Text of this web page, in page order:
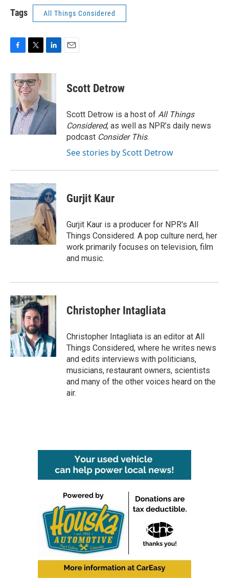
Tags All Things Considered
c
e
o
k
i
t
t
e
r
n
d
I
n
Scott Detrow
Scott Detrow is a host of All Things
Considered, as well as NPR’s daily news
podcast Consider This.
See stories by Scott Detrow
Gurjit Kaur
Gurjit Kaur is a producer for NPR's All
Things Considered. A pop culture nerd, her
work primarily focuses on television, film
and music.
Christopher Intagliata
Christopher Intagliata is an editor at All
Things Considered, where he writes news
and edits interviews with politicians,
musicians, restaurant owners, scientists
and many of the other voices heard on the
air.